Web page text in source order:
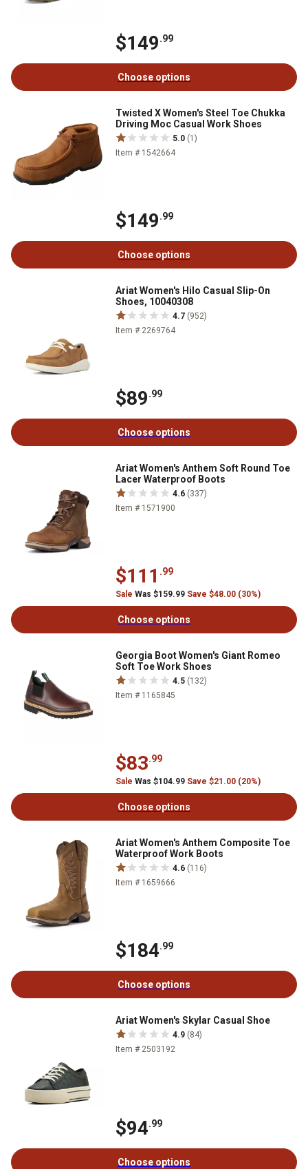
$149.99
Choose options
Twisted X Women's Steel Toe Chukka
Driving Moc Casual Work Shoes
5.0 (1)
Item # 1542664
$149.99
Choose options
Ariat Women's Hilo Casual Slip-On
Shoes, 10040308
4.7 (952)
Item # 2269764
$89.99
Choose options
Ariat Women's Anthem Soft Round Toe
Lacer Waterproof Boots
4.6 (337)
Item # 1571900
$111 .99
Sale Was $159.99 Save $48.00 (30%)
Choose options
Georgia Boot Women's Giant Romeo
Soft Toe Work Shoes
4.5 (132)
Item # 1165845
$83.99
Sale Was $104.99 Save $21.00 (20%)
Choose options
Ariat Women's Anthem Composite Toe
Waterproof Work Boots
4.6 (116)
Item # 1659666
$184.99
Choose options
Ariat Women's Skylar Casual Shoe
4.9 (84)
Item # 2503192
$94.99
Choose options